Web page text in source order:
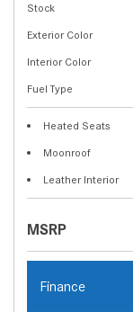
Stock
Exterior Color
Interior Color
Fuel Type
Heated Seats
Moonroof
Leather Interior
MSRP
Finance